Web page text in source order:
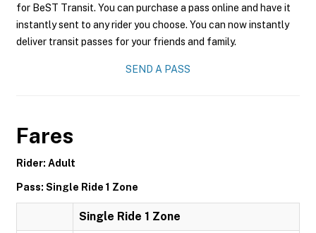
for BeST Transit. You can purchase a pass online and have it
instantly sent to any rider you choose. You can now instantly
deliver transit passes for your friends and family.
SEND A PASS
Fares
Rider: Adult
Pass: Single Ride 1 Zone
Single Ride 1 Zone